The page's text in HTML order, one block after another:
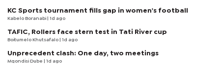
KC Sports tournament fills gap in women's football
Kabelo Boranabi | 1d ago
TAFIC, Rollers face stern test in Tati River cup
Boitumelo Khutsafalo | 1d ago
Unprecedent clash: One day, two meetings
Mqondisi Dube | 1d ago